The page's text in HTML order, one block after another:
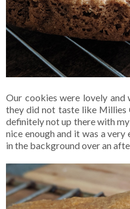
Our cookies were lovely
they did not taste like Millies
definitely not up there with
nice enough and it was a
in the background over an